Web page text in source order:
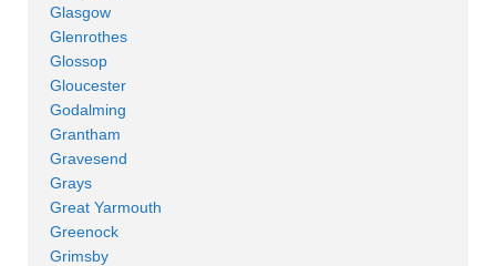
Glasgow
Glenrothes
Glossop
Gloucester
Godalming
Grantham
Gravesend
Grays
Great Yarmouth
Greenock
Grimsby